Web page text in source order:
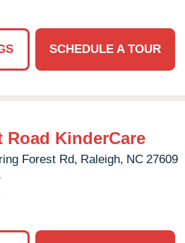
SCHEDULE A TOUR
Road KinderCare
Forest Rd, Raleigh, NC 27609